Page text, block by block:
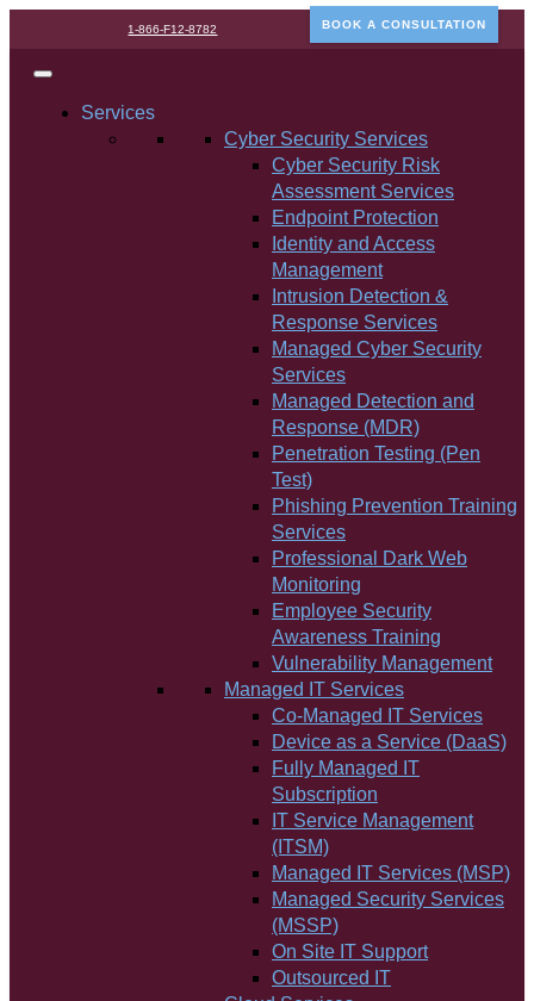
1-866-F12-8782 BOOK A CONSULTATION
Services
Cyber Security Services
Cyber Security Risk
Assessment Services
Endpoint Protection
Identity and Access
Management
Intrusion Detection &
Response Services
Managed Cyber Security
Services
Managed Detection and
Response (MDR)
Penetration Testing (Pen
Test)
Phishing Prevention Training
Services
Professional Dark Web
Monitoring
Employee Security
Awareness Training
Vulnerability Management
Managed IT Services
Co-Managed IT Services
Device as a Service (DaaS)
Fully Managed IT
Subscription
IT Service Management
(ITSM)
Managed IT Services (MSP)
Managed Security Services
(MSSP)
On Site IT Support
Outsourced IT